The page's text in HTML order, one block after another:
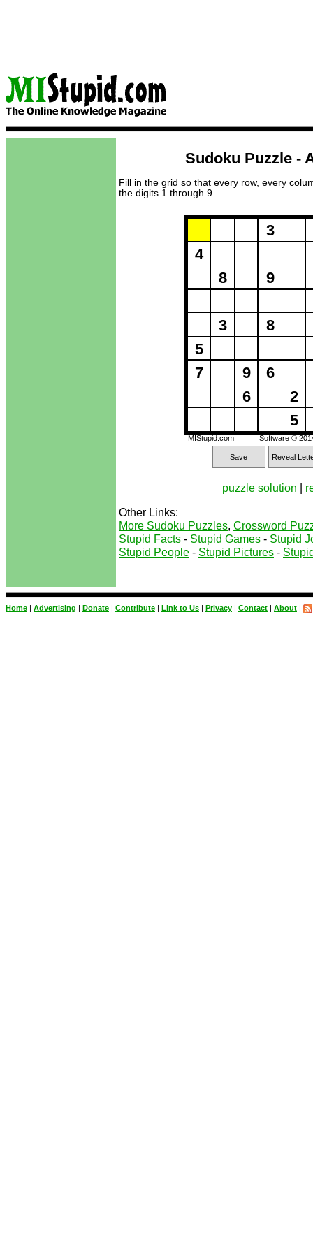
Sudoku Puzzle -
Fill in the grid so that every row, every
the digits 1 through 9.
Puzzle
Save Reveal
4
5
7
8
3
9
6
3
9
8
6
2
5
Software ©
MIStupid.com
puzzle solution |
Other Links:
More Sudoku Puzzles, Crossword
Stupid Facts - Stupid Games - Stupid
Stupid People - Stupid Pictures -
Home | Advertising | Donate | Contribute | Link to Us | Privacy | Contact | About |